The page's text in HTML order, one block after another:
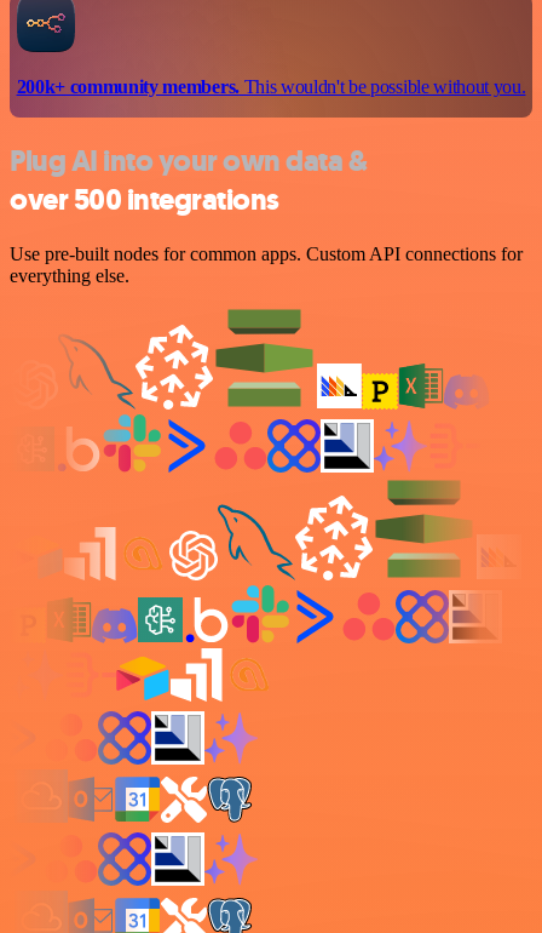
200k+ community members.This wouldn't be possible without you.
Plug AI into your own data &
over 500 integrations
Use pre-built nodes for common apps. Custom API connections for
everything else.